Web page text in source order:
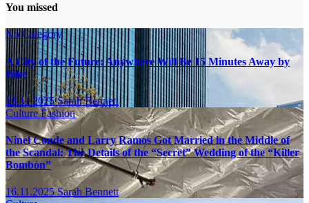
You missed
No Category
A City of the Future: Anywhere Will Be 15 Minutes Away by
Bike
16.11.2025Sarah Bennett
CultureFashion
Ninel Conde and Larry Ramos Got Married in the Middle of
the Scandal: The Details of the “Secret” Wedding of the “Killer
Bombón”
16.11.2025Sarah Bennett